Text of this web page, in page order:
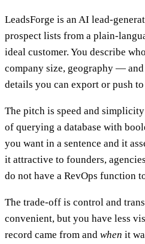
LeadsForge is an AI lead-
prospect lists from a plain-
ideal customer. You describe
company size, geography —
details you can export or push
The pitch is speed and
of querying a database with
you want in a sentence and it
it attractive to founders,
do not have a RevOps function
The trade-off is control and
convenient, but you have less
record came from and when it